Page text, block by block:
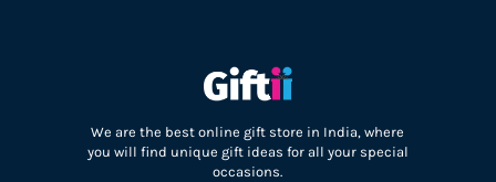
We are the best online gift store in India, where
you will find unique gift ideas for all your special
occasions.